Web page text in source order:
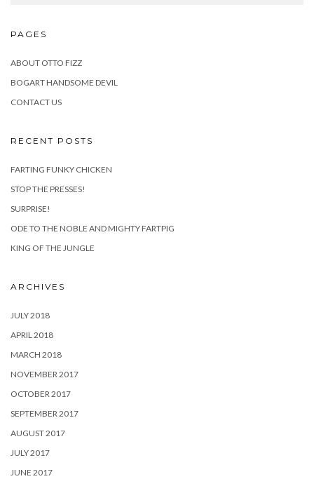
PAGES
ABOUT OTTO FIZZ
BOGART HANDSOME DEVIL
CONTACT US
RECENT POSTS
FARTING FUNKY CHICKEN
STOP THE PRESSES!
SURPRISE!
ODE TO THE NOBLE AND MIGHTY FARTPIG
KING OF THE JUNGLE
ARCHIVES
JULY 2018
APRIL 2018
MARCH 2018
NOVEMBER 2017
OCTOBER 2017
SEPTEMBER 2017
AUGUST 2017
JULY 2017
JUNE 2017